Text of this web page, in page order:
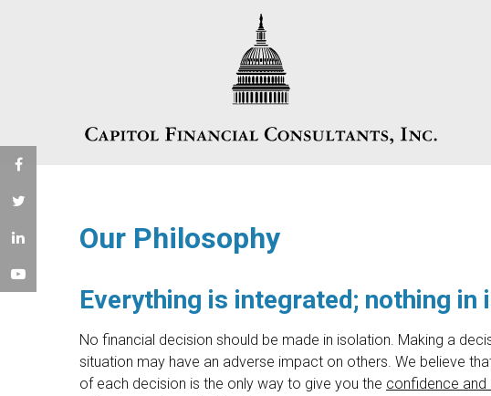
Our Philosophy
Everything is integrated; nothing in
No financial decision should be made in isolation. Making a
situation may have an adverse impact on others. We believe
of each decision is the only way to give you the confidence